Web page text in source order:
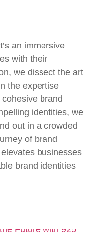
an immersive
with their
we dissect the art
the expertise
brand
identities, we
out in a crowded
of brand
businesses
brand identities